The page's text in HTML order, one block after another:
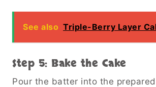
See also Triple-Berry Layer
Step 5: Bake the Cake
Pour the batter into the